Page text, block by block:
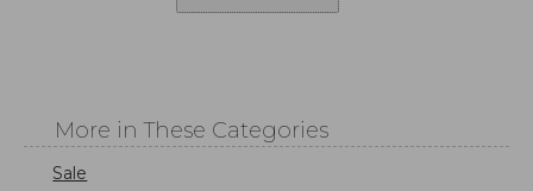
More in These Categories
Sale